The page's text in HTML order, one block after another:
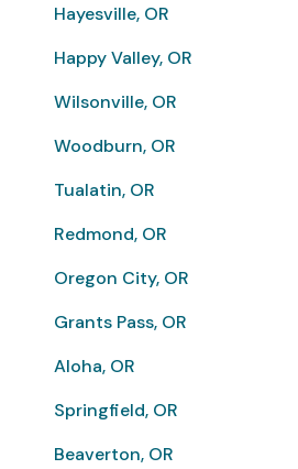
Hayesville, OR
Happy Valley, OR
Wilsonville, OR
Woodburn, OR
Tualatin, OR
Redmond, OR
Oregon City, OR
Grants Pass, OR
Aloha, OR
Springfield, OR
Beaverton, OR